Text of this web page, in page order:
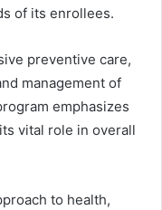
of its enrollees.
preventive care,
management of
emphasizes
vital role in overall
to health,